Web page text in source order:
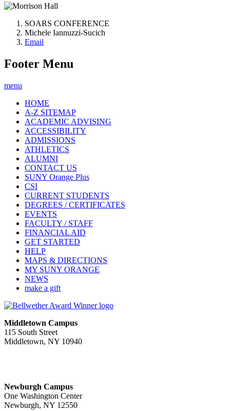
SOARS CONFERENCE
Michele Iannuzzi-Sucich
Email
Footer Menu
menu
HOME
A-Z SITEMAP
ACADEMIC ADVISING
ACCESSIBILITY
ADMISSIONS
ATHLETICS
ALUMNI
CONTACT US
SUNY Orange Plus
CSI
CURRENT STUDENTS
DEGREES / CERTIFICATES
EVENTS
FACULTY / STAFF
FINANCIAL AID
GET STARTED
HELP
MAPS & DIRECTIONS
MY SUNY ORANGE
NEWS
make a gift
Middletown Campus
115 South Street
Middletown, NY 10940
Newburgh Campus
One Washington Center
Newburgh, NY 12550